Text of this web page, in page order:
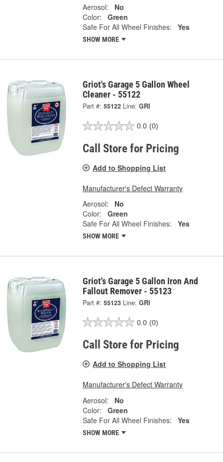
Aerosol:
No
Color:
Green
Safe For All Wheel Finishes:
Yes
SHOW MORE
Griot's Garage 5 Gallon Wheel
Cleaner - 55122
Part #: 55122 Line: GRI
0.0 (0)
Call Store for Pricing
Add to Shopping List
Manufacturer's Defect Warranty
Aerosol:
No
Color:
Green
Safe For All Wheel Finishes:
Yes
SHOW MORE
Griot's Garage 5 Gallon Iron And
Fallout Remover - 55123
Part #: 55123 Line: GRI
0.0 (0)
Call Store for Pricing
Add to Shopping List
Manufacturer's Defect Warranty
Aerosol:
No
Color:
Green
Safe For All Wheel Finishes:
Yes
SHOW MORE